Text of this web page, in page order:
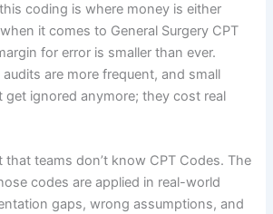
coding is where money is either
it comes to General Surgery CPT
for error is smaller than ever.
audits are more frequent, and small
get ignored anymore; they cost real
that teams don’t know CPT Codes. The
codes are applied in real-world
gaps, wrong assumptions, and